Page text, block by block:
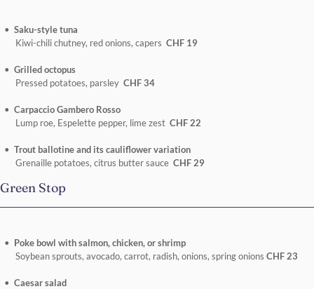
Saku-style tuna
Kiwi-chili chutney, red onions, capers CHF 19
Grilled octopus
Pressed potatoes, parsley CHF 34
Carpaccio Gambero Rosso
Lump roe, Espelette pepper, lime zest CHF 22
Trout ballotine and its cauliflower variation
Grenaille potatoes, citrus butter sauce CHF 29
Green Stop
Poke bowl with salmon, chicken, or shrimp
Soybean sprouts, avocado, carrot, radish, onions, spring onions CHF 23
Caesar salad